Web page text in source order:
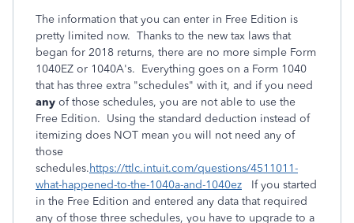
The information that you can enter in Free Edition is
pretty limited now. Thanks to the new tax laws that
began for 2018 returns, there are no more simple Form
1040EZ or 1040A's. Everything goes on a Form 1040
that has three extra "schedules" with it, and if you need
any of those schedules, you are not able to use the
Free Edition. Using the standard deduction instead of
itemizing does NOT mean you will not need any of
those
schedules.https://ttlc.intuit.com/questions/4511011-
what-happened-to-the-1040a-and-1040ez
If you started
in the Free Edition and entered any data that required
any of those three schedules, you have to upgrade to a